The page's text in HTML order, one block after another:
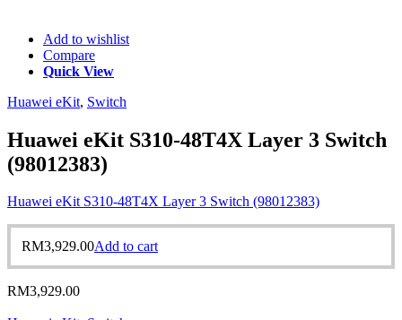
Add to wishlist
Compare
Quick View
Huawei eKit, Switch
Huawei eKit S310-48T4X Layer 3 Switch
(98012383)
Huawei eKit S310-48T4X Layer 3 Switch (98012383)
RM3,929.00Add to cart
RM3,929.00